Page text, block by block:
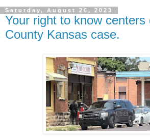
Saturday, August 26, 2023
Your right to know centers
County Kansas case.